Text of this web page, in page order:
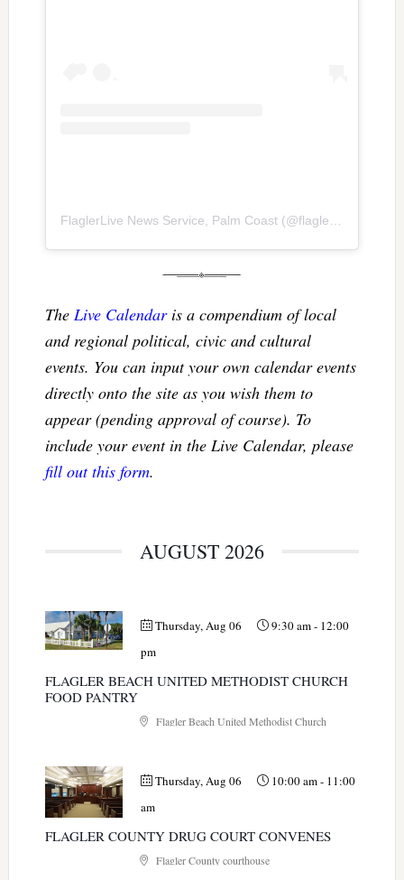
FlaglerLive News Service, Palm Coast(@flaglerlive
The Live Calendaris a compendium of local
and regional political, civic and cultural
events. You can input your own calendar events
directly onto the site as you wish them to
appear (pending approval of course). To
include your event in the Live Calendar, please
fill out this form.
AUGUST 2026
Thursday, Aug 06 9:30 am- 12:00
pm
FLAGLER BEACH UNITED METHODIST CHURCH
FOOD PANTRY
Flagler Beach United Methodist Church
Thursday, Aug 06 10:00 am- 11:00
am
FLAGLER COUNTY DRUG COURT CONVENES
Flagler County courthouse